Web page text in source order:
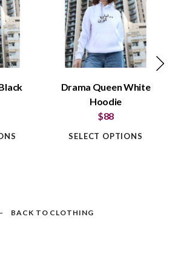
Drama Queen White
Hoodie
$88
SELECT OPTIONS
BACK TO CLOTHING